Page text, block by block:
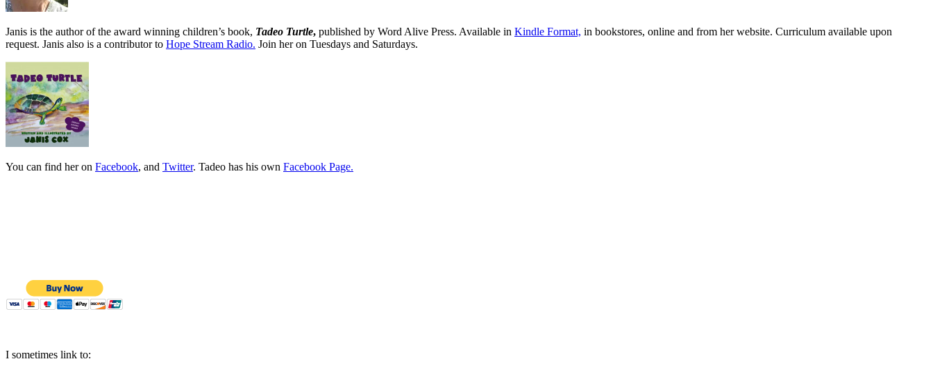
Janis is the author of the award winning children’s book, Tadeo Turtle, published by Word Alive Press. Available in Kindle Format, in bookstores, online and from her website. Curriculum available upon
request. Janis also is a contributor to Hope Stream Radio. Join her on Tuesdays and Saturdays.
You can find her on Facebook, and Twitter. Tadeo has his own Facebook Page.
I sometimes link to: